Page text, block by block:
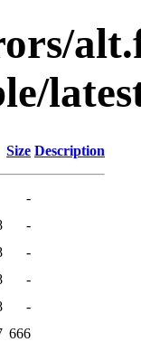
Size Description
-
-
-
-
-
666